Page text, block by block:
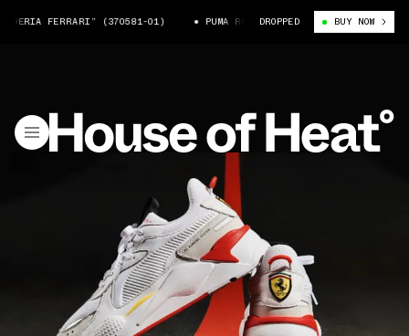
FERRARI” (370581-01) PUMA RS-X “SCUDERIA FERRARI”
DROPPED BUY NOW